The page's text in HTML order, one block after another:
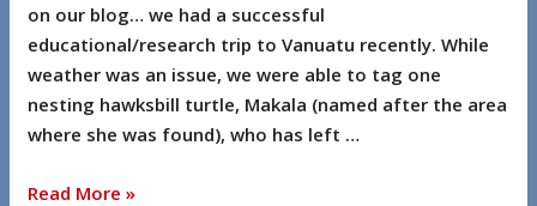
on our blog… we had a successful
educational/research trip to Vanuatu recently. While
weather was an issue, we were able to tag one
nesting hawksbill turtle, Makala (named after the area
where she was found), who has left …
Read More »